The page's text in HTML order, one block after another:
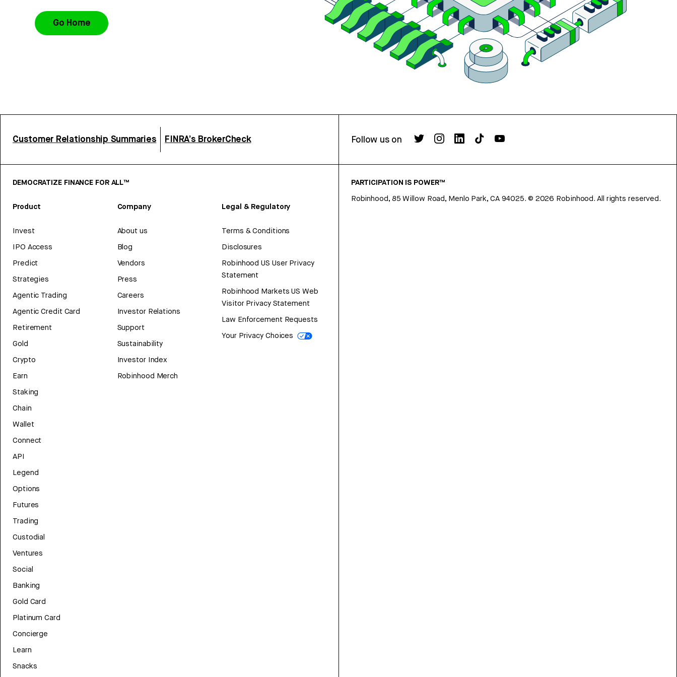
Go Home
Customer Relationship Summaries FINRA’s BrokerCheck Follow us on
DEMOCRATIZE FINANCE FOR ALL™
Product
Invest
IPO Access
Predict
Strategies
Agentic Trading
Agentic Credit Card
Retirement
Gold
Crypto
Earn
Staking
Chain
Wallet
Connect
API
Legend
Options
Futures
Trading
Custodial
Ventures
Social
Banking
Gold Card
Platinum Card
Concierge
Learn
Snacks
Company
About us
Blog
Vendors
Press
Careers
Investor Relations
Support
Sustainability
Investor Index
Robinhood Merch
Legal & Regulatory
Terms & Conditions
Disclosures
Robinhood US User Privacy
Statement
Robinhood Markets US Web
Visitor Privacy Statement
Law Enforcement Requests
Your Privacy Choices
PARTICIPATION IS POWER™
Robinhood, 85 Willow Road, Menlo Park, CA 94025. © 2026 Robinhood. All rights reserved.